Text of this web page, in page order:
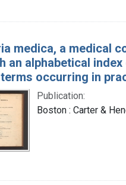
medica, a medical
an alphabetical
occurring in
Publication:
Boston : Carter &